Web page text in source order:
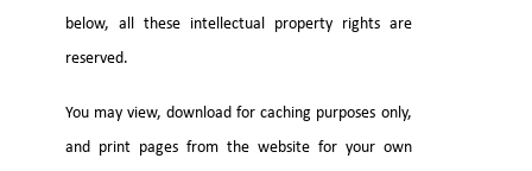
below, all these intellectual property rights are
reserved.
You may view, download for caching purposes only,
and print pages from the website for your own